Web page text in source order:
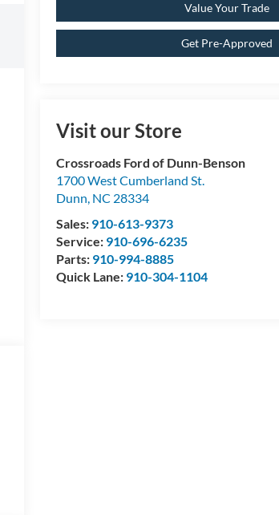
Value Your Trade
Get Pre-Approved
Visit our Store
Crossroads Ford of Dunn-Benson
1700 West Cumberland St.
Dunn, NC 28334
Sales: 910-613-9373
Service: 910-696-6235
Parts: 910-994-8885
Quick Lane: 910-304-1104